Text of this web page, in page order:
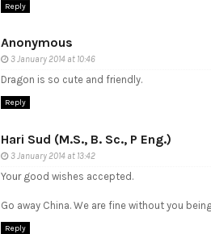
Reply
Anonymous
3 January 2014 at 10:46
Dragon is so cute and friendly.
Reply
Hari Sud (M.S., B. Sc., P Eng.)
3 January 2014 at 13:42
Your good wishes accepted.
Go away China. We are fine without you
Reply